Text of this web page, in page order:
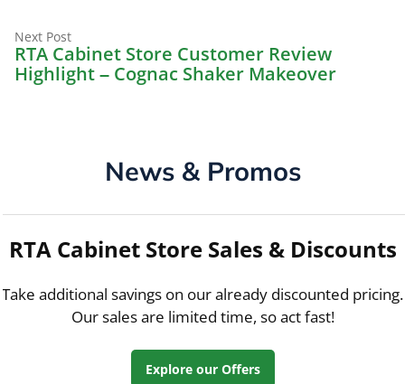
Next PostNext
post:
RTA Cabinet Store Customer Review
Highlight – Cognac Shaker Makeover
News & Promos
RTA Cabinet Store Sales & Discounts
Take additional savings on our already discounted pricing.
Our sales are limited time, so act fast!
Explore our Offers